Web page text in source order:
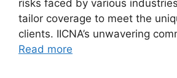
risks faced by various
tailor coverage to meet the
clients. IICNA’s unwavering
Read more